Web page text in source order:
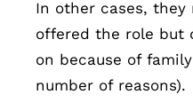
In other cases, they
offered the role but
on because of
number of reasons).